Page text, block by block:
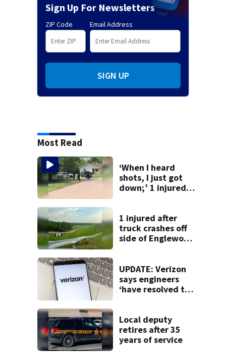
Sign Up For Newsletters
ZIP Code Email Address
SIGN UP
Most Read
‘When I heard
shots, I just got
down;’ 1 injured
Dayton
neighborhood
1 injured after
truck crashes off
side of Englewood
UPDATE: Verizon
says engineers
‘have resolved the
Local deputy
retires after 35
years of service